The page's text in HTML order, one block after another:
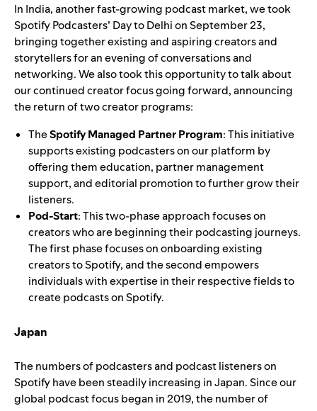
In India, another fast-growing podcast market, we took
Spotify Podcasters’ Day to Delhi on September 23,
bringing together existing and aspiring creators and
storytellers for an evening of conversations and
networking. We also took this opportunity to talk about
our continued creator focus going forward, announcing
the return of two creator programs:
TheSpotify Managed Partner Program: This initiative
supports existing podcasters on our platform by
offering them education, partner management
support, and editorial promotion to further grow their
listeners.
Pod-Start: This two-phase approachfocuses on
creators who are beginning their podcasting journeys.
The first phase focuses on onboarding existing
creators to Spotify, and the second empowers
individuals with expertise in their respective fields to
create podcasts on Spotify.
Japan
The numbers of podcasters and podcast listeners on
Spotify have been steadily increasing in Japan.Since our
global podcast focus began in 2019, the number of